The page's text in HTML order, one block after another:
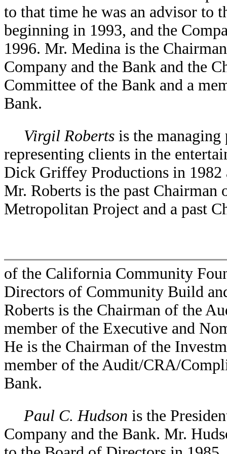
to that time he was an advisor to
beginning in 1993, and the
1996. Mr. Medina is the
Company and the Bank and the
Committee of the Bank and a
Bank.
Virgil Robertsis the
representing clients in the
Dick Griffey Productions in 1982
Mr. Roberts is the past Chairman
Metropolitan Project and a past
of the California Community
Directors of Community Build
Roberts is the Chairman of the
member of the Executive and
He is the Chairman of the
member of the Audit/CRA/
Bank.
Paul C. Hudson is the
Company and the Bank. Mr.